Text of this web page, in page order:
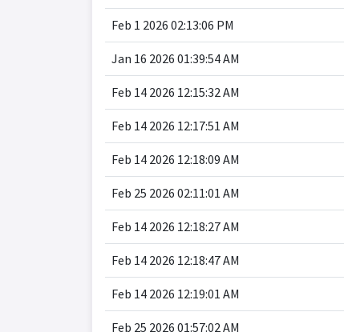
Feb 1 2026 02:13:06 PM
Jan 16 2026 01:39:54 AM
Feb 14 2026 12:15:32 AM
Feb 14 2026 12:17:51 AM
Feb 14 2026 12:18:09 AM
Feb 25 2026 02:11:01 AM
Feb 14 2026 12:18:27 AM
Feb 14 2026 12:18:47 AM
Feb 14 2026 12:19:01 AM
Feb 25 2026 01:57:02 AM